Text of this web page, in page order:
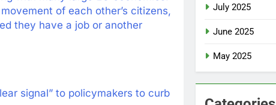
of each other’s citizens,
they have a job or another
signal” to policymakers to curb
July 2025
June 2025
May 2025